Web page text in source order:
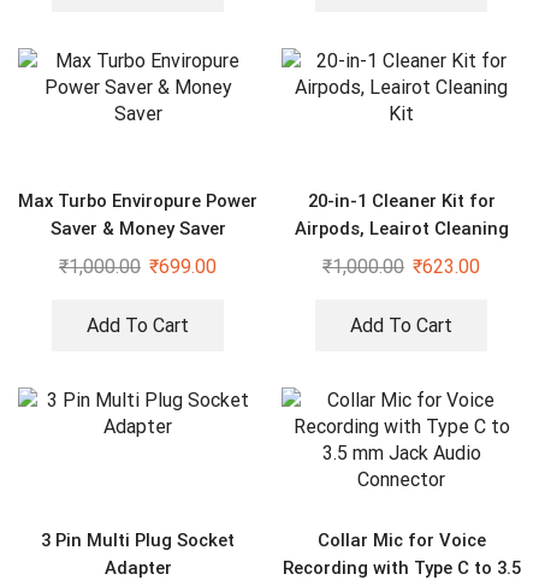
Max Turbo Enviropure Power
Saver & Money Saver
₹1,000.00 ₹699.00
Add To Cart
20-in-1 Cleaner Kit for
Airpods, Leairot Cleaning
Kit
₹1,000.00 ₹623.00
Add To Cart
3 Pin Multi Plug Socket
Adapter
Collar Mic for Voice
Recording with Type C to 3.5